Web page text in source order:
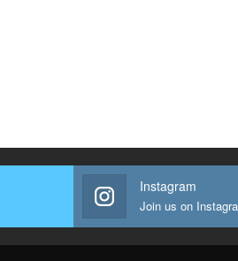
Instagram
Join us on